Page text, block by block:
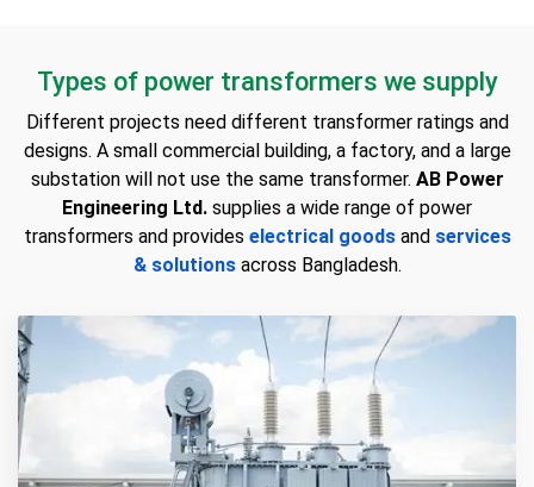
Types of power transformers we supply
Different projects need different transformer ratings and
designs. A small commercial building, a factory, and a large
substation will not use the same transformer. AB Power
Engineering Ltd. supplies a wide range of power
transformers and provides electrical goodsand services
& solutionsacross Bangladesh.